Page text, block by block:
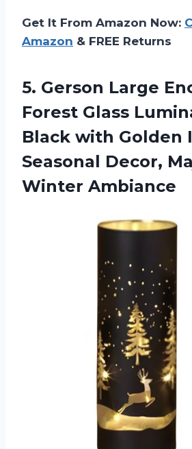
Get It From Amazon Now:
Amazon & FREE Returns
5. Gerson Large
Forest Glass
Black with Golden
Seasonal Decor,
Winter Ambiance